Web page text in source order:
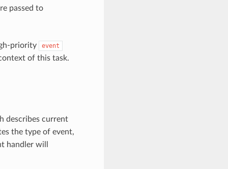
passed to
priority event
of this task.
describes current
the type of event,
handler will